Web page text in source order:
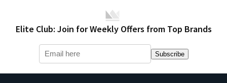
Elite Club: Join for Weekly Offers from Top Brands
Subscribe